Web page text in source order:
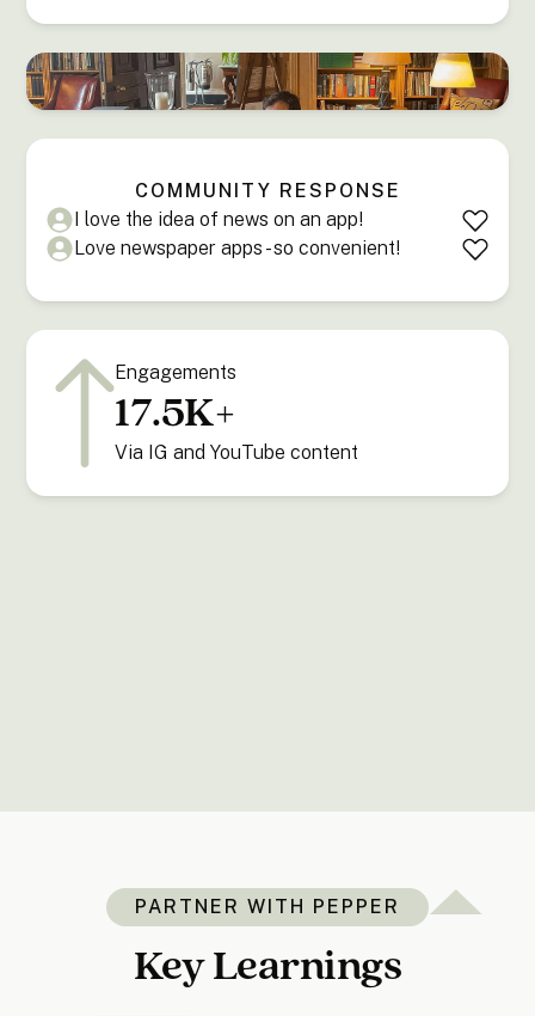
COMMUNITY RESPONSE
I love the idea of news on an app!
Love newspaper apps - so convenient!
Engagements
17.5K+
Via IG and YouTube content
PARTNER WITH PEPPER
Key Learnings